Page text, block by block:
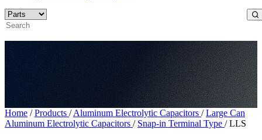
Home / Products / Aluminum Electrolytic Capacitors / Large Can
Aluminum Electrolytic Capacitors / Snap-in Terminal Type / LLS